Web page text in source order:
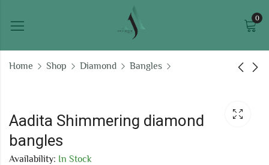
0
Home Shop Diamond Bangles
diamond bangles
diamond bangles
Aadita Shimmering diamond
bangles
Availability: In Stock